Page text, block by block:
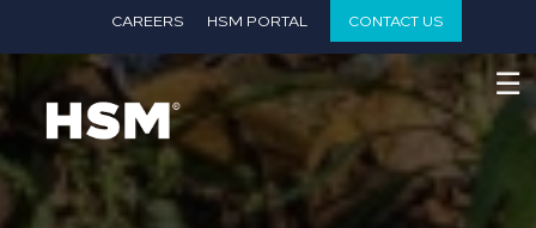
CAREERS HSM PORTAL CONTACT US
☰